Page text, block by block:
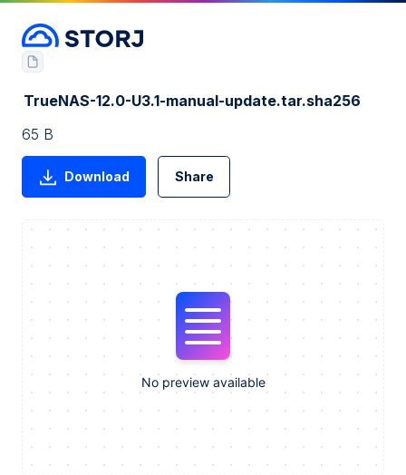
TrueNAS-12.0-U3.1-manual-update.tar.sha256
65 B
Download Share
No preview available